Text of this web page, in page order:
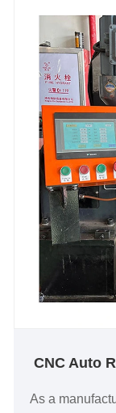
CNC Auto
As a